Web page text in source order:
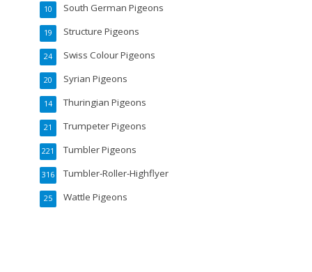
South German Pigeons
10
Structure Pigeons
19
Swiss Colour Pigeons
24
Syrian Pigeons
20
Thuringian Pigeons
14
Trumpeter Pigeons
21
Tumbler Pigeons
221
Tumbler-Roller-Highflyer
316
Wattle Pigeons
25